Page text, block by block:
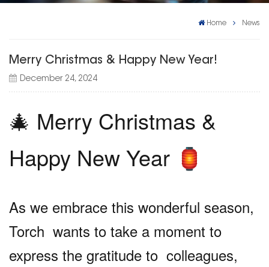
Home News
Merry Christmas & Happy New Year!
December 24, 2024
🎄 Merry Christmas &
Happy New Year 🏮
As we embrace this wonderful season,
Torch wants to take a moment to
express the gratitude to colleagues,